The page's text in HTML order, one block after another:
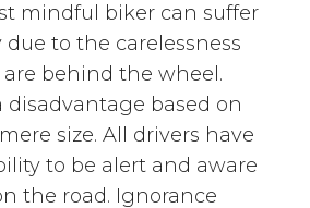
mindful biker can suffer
to the carelessness
behind the wheel.
disadvantage based on
size. All drivers have
to be alert and aware
the road. Ignorance